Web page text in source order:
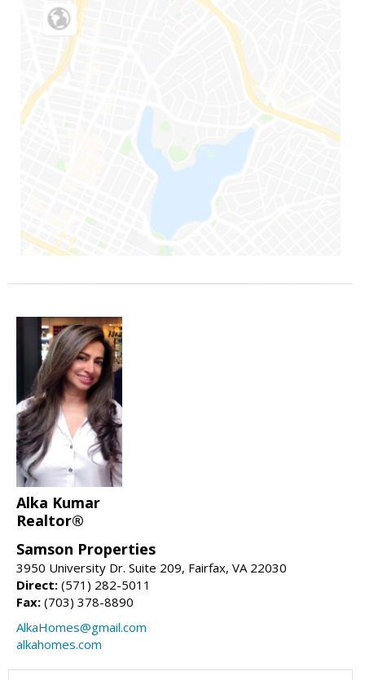
Alka Kumar
Realtor®
Samson Properties
3950 University Dr. Suite 209, Fairfax, VA 22030
Direct: (571) 282-5011
Fax: (703) 378-8890
AlkaHomes@gmail.com
alkahomes.com